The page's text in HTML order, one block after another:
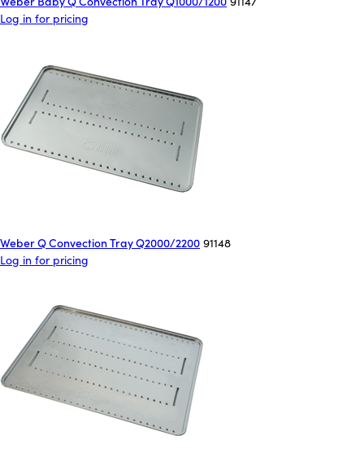
Log in for pricing
Weber Q Convection Tray Q2000/2200 91148
Log in for pricing